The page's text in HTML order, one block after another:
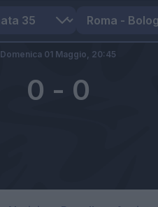
0 - 0
Domenica 01 Maggio, 20:45